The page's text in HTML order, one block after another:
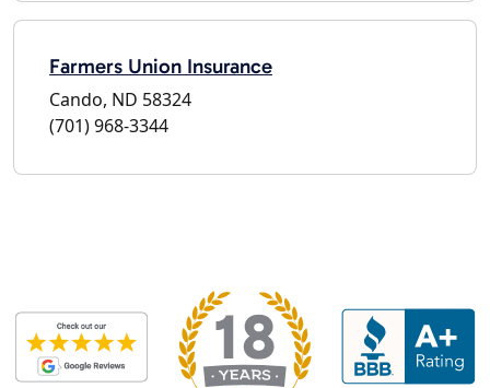
Farmers Union Insurance
Cando, ND 58324
(701) 968-3344